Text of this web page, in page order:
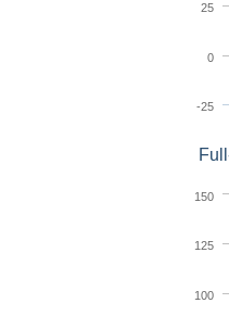
-25
0
25
100
125
150